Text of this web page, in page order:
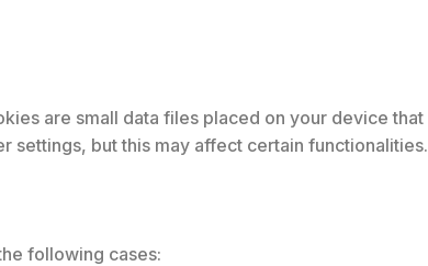
are small data files placed on your device that
settings, but this may affect certain functionalities.
following cases: